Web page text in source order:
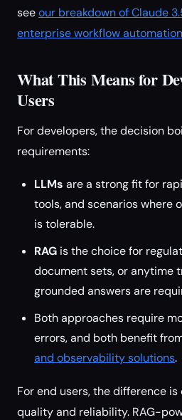
seeour breakdown of Claude
enterprise workflow automation
What This Means for
Users
For developers, the decision
requirements:
LLMs are a strong fit for
tools, and scenarios where
is tolerable.
RAG is the choice for
document sets, or anytime
grounded answers are
Both approaches require
errors, and both benefit
and observability solutions.
For end users, the difference
quality and reliability. RAG-